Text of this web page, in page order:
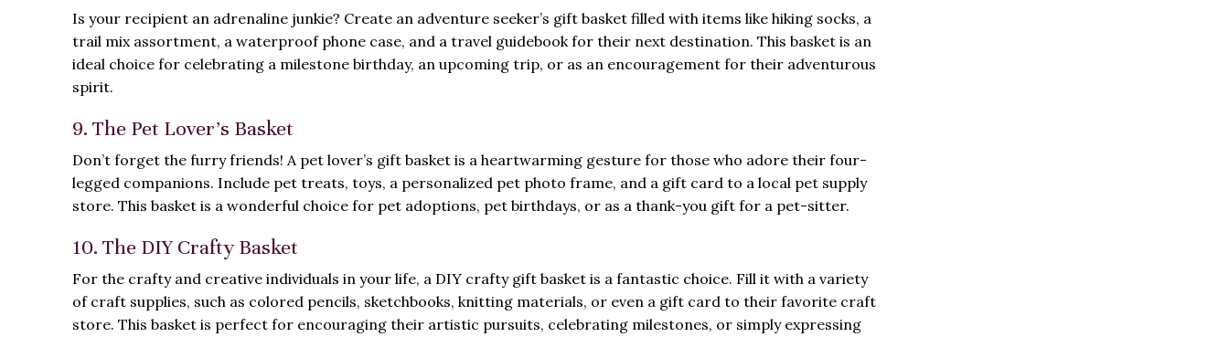
Is your recipient an adrenaline junkie? Create an adventure seeker’s gift basket filled with items like hiking socks, a
trail mix assortment, a waterproof phone case, and a travel guidebook for their next destination. This basket is an
ideal choice for celebrating a milestone birthday, an upcoming trip, or as an encouragement for their adventurous
spirit.
9. The Pet Lover’s Basket
Don’t forget the furry friends! A pet lover’s gift basket is a heartwarming gesture for those who adore their four-
legged companions. Include pet treats, toys, a personalized pet photo frame, and a gift card to a local pet supply
store. This basket is a wonderful choice for pet adoptions, pet birthdays, or as a thank-you gift for a pet-sitter.
10. The DIY Crafty Basket
For the crafty and creative individuals in your life, a DIY crafty gift basket is a fantastic choice. Fill it with a variety
of craft supplies, such as colored pencils, sketchbooks, knitting materials, or even a gift card to their favorite craft
store. This basket is perfect for encouraging their artistic pursuits, celebrating milestones, or simply expressing